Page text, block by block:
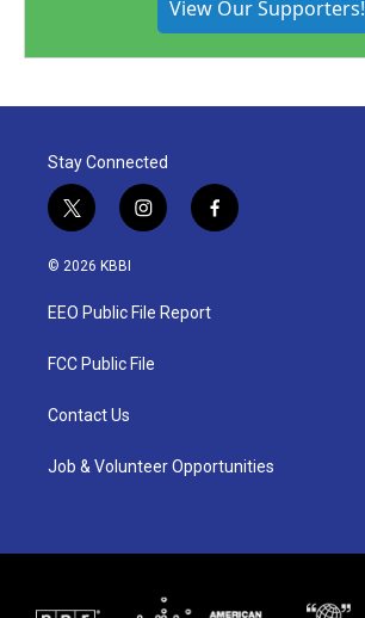
View Our Supporters!
Stay Connected
t
w
i
t
e
i
n
a
g
a
f
a
© 2026 KBBI
EEO Public File Report
FCC Public File
Contact Us
Job & Volunteer Opportunities